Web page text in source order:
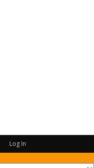
Log In